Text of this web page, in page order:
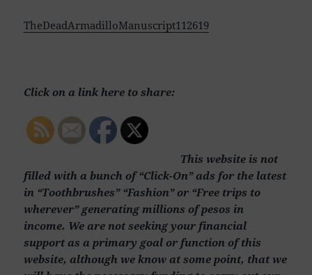
TheDeadArmadilloManuscript112619
Click on a link here to share:
This website is not
filled with a bunch of “Click-On” ads for the latest
in “Toothbrushes” “Fashion” or “Free trips to
wherever” generating millions of pesos in
income. We are not seeking your financial
support as a primary goal or function of this
website, although we know at some point, that we